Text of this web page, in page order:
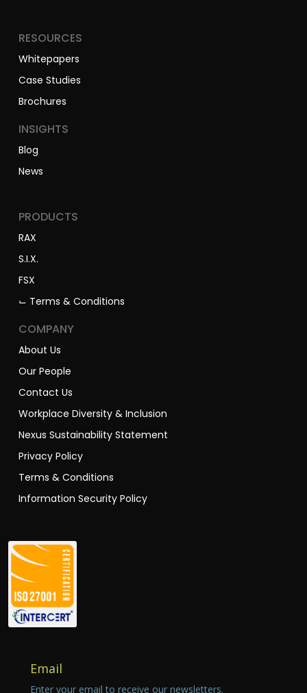
RESOURCES
Whitepapers
Case Studies
Brochures
INSIGHTS
Blog
News
PRODUCTS
RAX
S.I.X.
FSX
⌙ Terms & Conditions
COMPANY
About Us
Our People
Contact Us
Workplace Diversity & Inclusion
Nexus Sustainability Statement
Privacy Policy
Terms & Conditions
Information Security Policy
Email
Enter your email to receive our newsletters.